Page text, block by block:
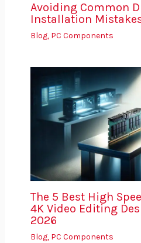
Avoiding Common
Installation
Blog, PC Components
The 5 Best High
4K Video Editing
2026
Blog, PC Components